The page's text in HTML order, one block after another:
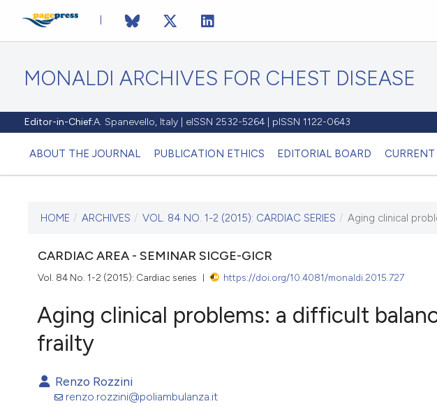
MONALDI ARCHIVES FOR CHEST DISEASE
Editor-in-Chief:A. Spanevello, Italy | eISSN 2532-5264 | pISSN 1122-0643
ABOUT THE JOURNAL PUBLICATION ETHICS EDITORIAL BOARD CURRENT
VOL. 84 NO. 1-2 (2015)
22 June 2016
VIEW THIS ISSUE
HOME / ARCHIVES / VOL. 84 NO. 1-2 (2015): CARDIAC SERIES / Aging clinical
CARDIAC AREA - SEMINAR SICGE-GICR
Vol. 84 No. 1-2 (2015): Cardiac series https://doi.org/10.4081/monaldi.2015.727
Aging clinical problems: a difficult
frailty
Renzo Rozzini
renzo.rozzini@poliambulanza.it